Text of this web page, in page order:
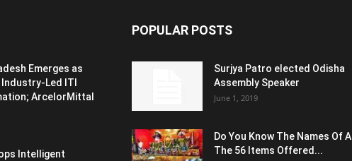
Emerges as
Led ITI
ArcelorMittal
Intelligent
POPULAR POSTS
Surjya Patro elected Odisha
Assembly Speaker
June 1, 2019
Do You Know The Names Of All
The 56 Items Offered...